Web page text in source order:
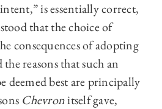
is essentially correct,
that the choice of
consequences of adopting
reasons that such an
deemed best are principally
Chevronitself gave,